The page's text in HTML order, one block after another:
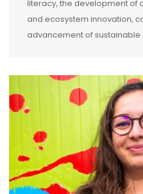
literacy, the development of
and ecosystem innovation,
advancement of